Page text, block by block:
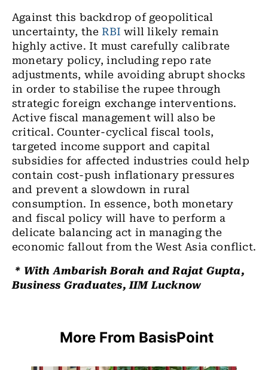
Against this backdrop of geopolitical
uncertainty, theRBI will likely remain
highly active. It must carefully calibrate
monetary policy, including repo rate
adjustments, while avoiding abrupt shocks
in order to stabilise the rupee through
strategic foreign exchange interventions.
Active fiscal management will also be
critical. Counter-cyclical fiscal tools,
targeted income support and capital
subsidies for affected industries could help
contain cost-push inflationary pressures
and prevent a slowdown in rural
consumption. In essence, both monetary
and fiscal policy will have to perform a
delicate balancing act in managing the
economic fallout from the West Asia conflict.
* With Ambarish Borah and Rajat Gupta,
Business Graduates, IIM Lucknow
More From BasisPoint